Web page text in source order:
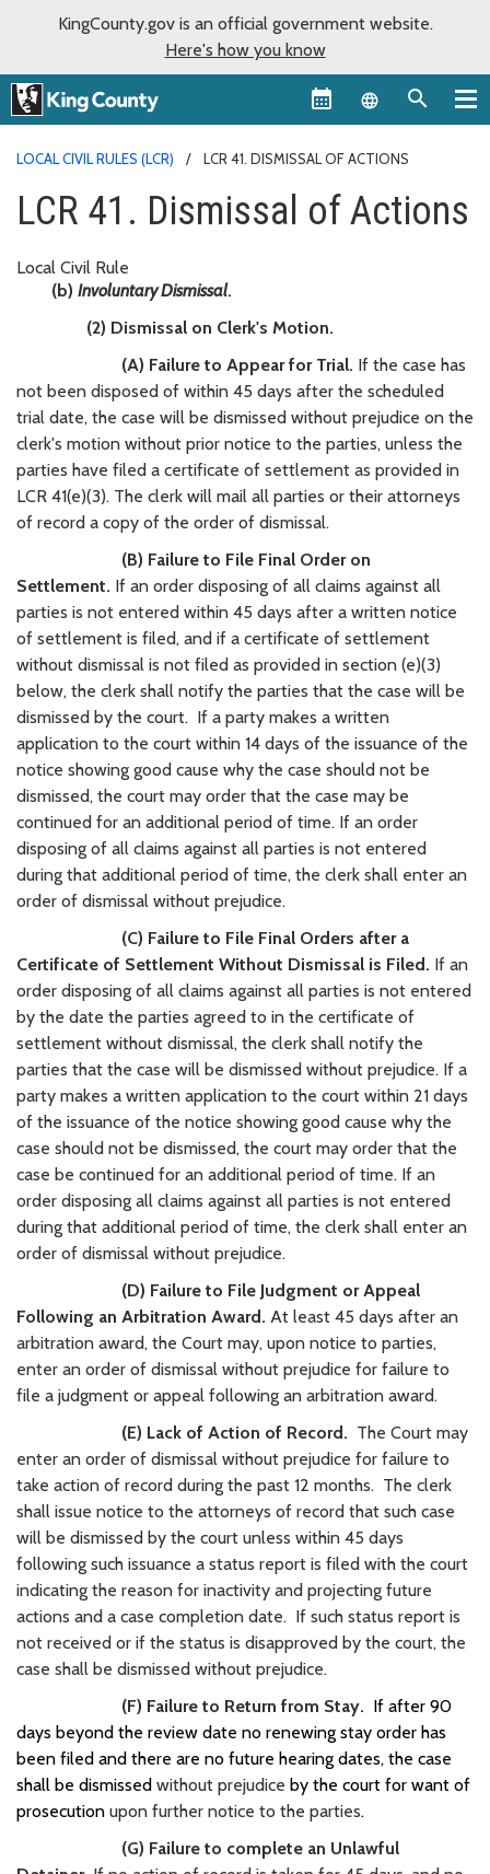
KingCounty.gov is an official government website.
Here's how you know
Language
LOCAL CIVIL RULES (LCR) LCR 41. DISMISSAL OF ACTIONS
LCR 41. Dismissal of Actions
Local Civil Rule
(b) Involuntary Dismissal.
(2) Dismissal on Clerk's Motion.
(A) Failure to Appear for Trial. If the case has
not been disposed of within 45 days after the scheduled
trial date, the case will be dismissed without prejudice on the
clerk's motion without prior notice to the parties, unless the
parties have filed a certificate of settlement as provided in
LCR 41(e)(3). The clerk will mail all parties or their attorneys
of record a copy of the order of dismissal.
(B) Failure to File Final Order on
Settlement. If an order disposing of all claims against all
parties is not entered within 45 days after a written notice
of settlement is filed, and if a certificate of settlement
without dismissal is not filed as provided in section (e)(3)
below, the clerk shall notify the parties that the case will be
dismissed by the court. If a party makes a written
application to the court within 14 days of the issuance of the
notice showing good cause why the case should not be
dismissed, the court may order that the case may be
continued for an additional period of time. If an order
disposing of all claims against all parties is not entered
during that additional period of time, the clerk shall enter an
order of dismissal without prejudice.
(C) Failure to File Final Orders after a
Certificate of Settlement Without Dismissal is Filed. If an
order disposing of all claims against all parties is not entered
by the date the parties agreed to in the certificate of
settlement without dismissal, the clerk shall notify the
parties that the case will be dismissed without prejudice. If a
party makes a written application to the court within 21 days
of the issuance of the notice showing good cause why the
case should not be dismissed, the court may order that the
case be continued for an additional period of time. If an
order disposing all claims against all parties is not entered
during that additional period of time, the clerk shall enter an
order of dismissal without prejudice.
(D) Failure to File Judgment or Appeal
Following an Arbitration Award. At least 45 days after an
arbitration award, the Court may, upon notice to parties,
enter an order of dismissal without prejudice for failure to
file a judgment or appeal following an arbitration award.
(E) Lack of Action of Record. The Court may
enter an order of dismissal without prejudice for failure to
take action of record during the past 12 months. The clerk
shall issue notice to the attorneys of record that such case
will be dismissed by the court unless within 45 days
following such issuance a status report is filed with the court
indicating the reason for inactivity and projecting future
actions and a case completion date. If such status report is
not received or if the status is disapproved by the court, the
case shall be dismissed without prejudice.
(F) Failure to Return from Stay. If after 90
days beyond the review date no renewing stay order has
been filed and there are no future hearing dates, the case
shall be dismissed without prejudice by the court for want of
prosecution upon further notice to the parties.
(G) Failure to complete an Unlawful